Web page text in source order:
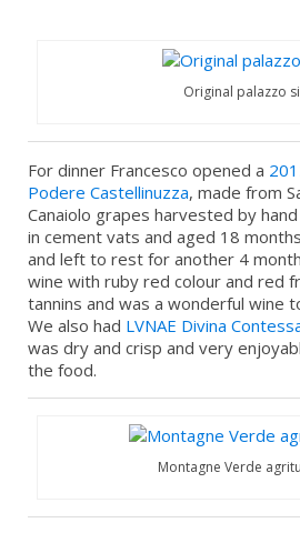
Original palazzo
For dinner Francesco opened a
Podere Castellinuzza, made from
Canaiolo grapes harvested by
in cement vats and aged 18
and left to rest for another 4
wine with ruby red colour and red
tannins and was a wonderful wine
We also had LVNAE Divina
was dry and crisp and very
the food.
Montagne Verde